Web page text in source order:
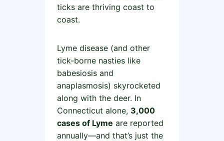
ticks are thriving coast to
coast.
Lyme disease (and other
tick-borne nasties like
babesiosis and
anaplasmosis) skyrocketed
along with the deer. In
Connecticut alone, 3,000
cases of Lyme are reported
annually—and that’s just the